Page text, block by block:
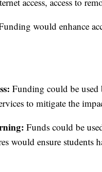
would enhance
Funding could be
to mitigate the
Funds could be
would ensure students